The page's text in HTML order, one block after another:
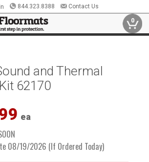
844.323.8388 Contact Us
0
and Thermal
62170
ea
08/19/2026 (If Ordered Today)